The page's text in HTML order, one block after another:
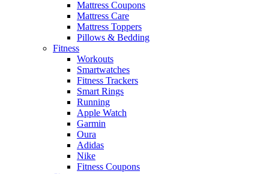
Mattress Coupons
Mattress Care
Mattress Toppers
Pillows & Bedding
Fitness
Workouts
Smartwatches
Fitness Trackers
Smart Rings
Running
Apple Watch
Garmin
Oura
Adidas
Nike
Fitness Coupons